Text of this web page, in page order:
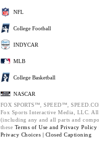
NFL
College Football
INDYCAR
MLB
College Basketball
NASCAR
FOX SPORTS™, SPEED™,
Fox Sports Interactive Media, LLC.
(including any and all parts and
these Terms of Use and Privacy Policy
Privacy Choices | Closed Captioning